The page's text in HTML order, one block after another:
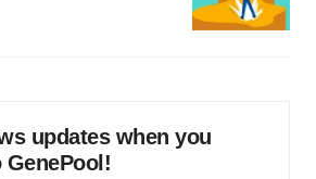
updates when you